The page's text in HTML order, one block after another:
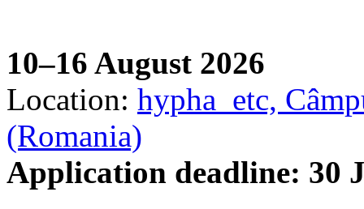
10–16 August 2026
Location: hypha_etc,
(Romania)
Application deadline: 30